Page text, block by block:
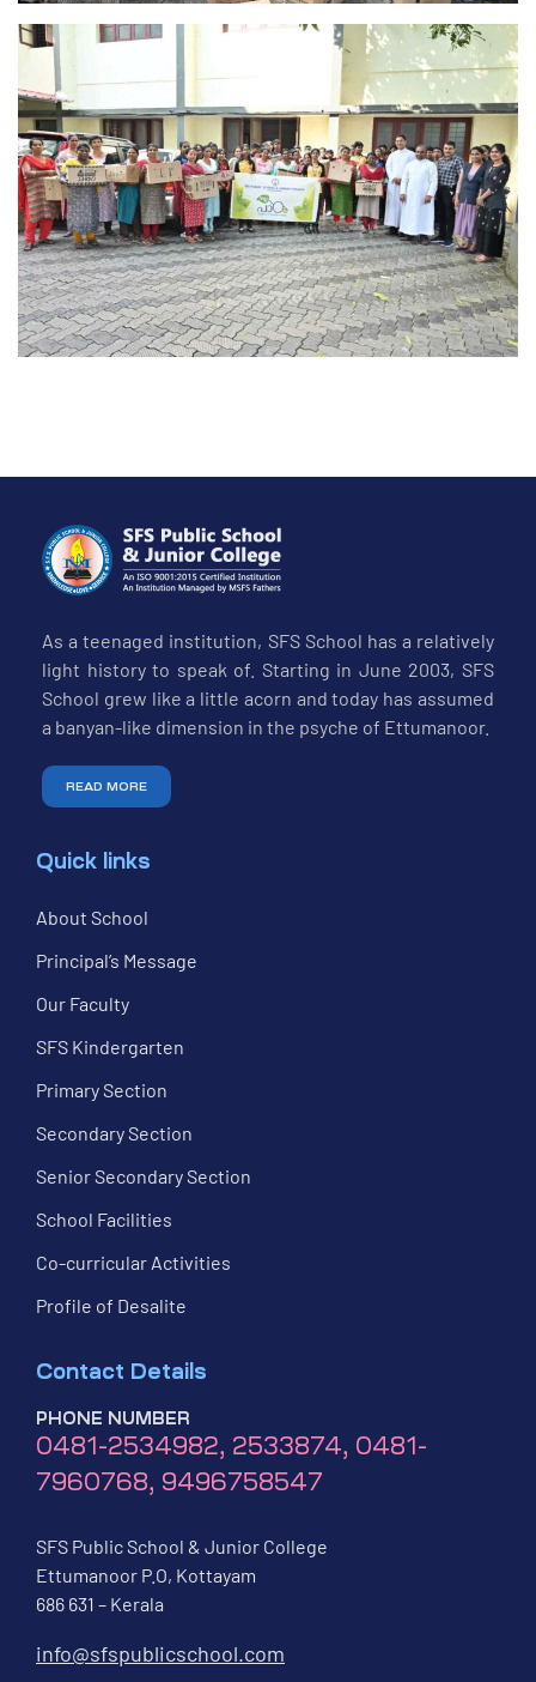
As a teenaged institution, SFS School has a relatively
light history to speak of. Starting in June 2003, SFS
School grew like a little acorn and today has assumed
a banyan-like dimension in the psyche of Ettumanoor.
READ MORE
Quick links
About School
Principal’s Message
Our Faculty
SFS Kindergarten
Primary Section
Secondary Section
Senior Secondary Section
School Facilities
Co-curricular Activities
Profile of Desalite
Contact Details
PHONE NUMBER
0481-2534982, 2533874, 0481-
7960768, 9496758547
SFS Public School & Junior College
Ettumanoor P.O, Kottayam
686 631 – Kerala
info@sfspublicschool.com